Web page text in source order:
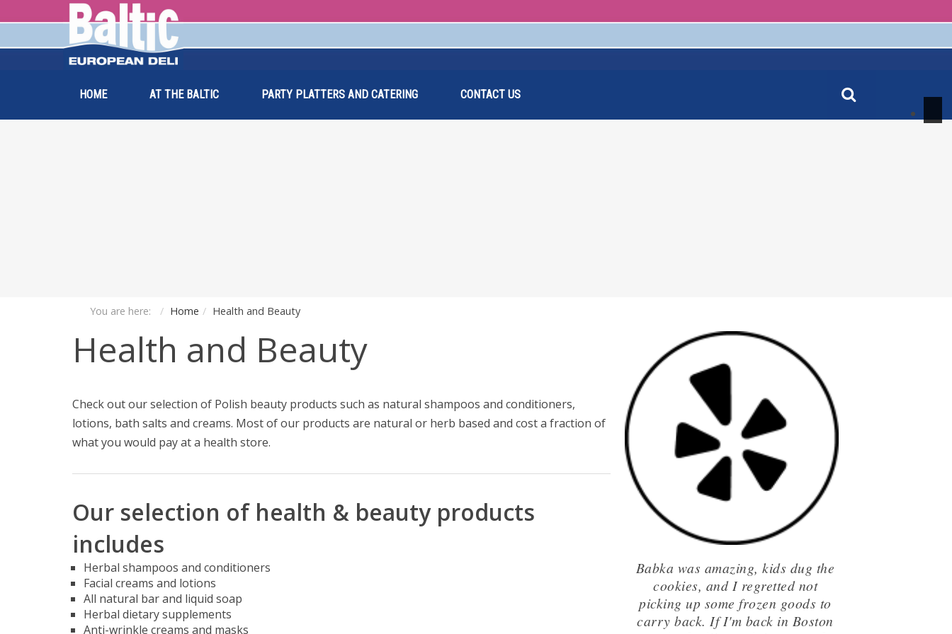
HOME AT THE BALTIC PARTY PLATTERS AND CATERING CONTACT US
You are here: Home Health and Beauty
Health and Beauty
Check out our selection of Polish beauty products such as natural shampoos and conditioners,
lotions, bath salts and creams. Most of our products are natural or herb based and cost a fraction of
what you would pay at a health store.
Our selection of health & beauty products
includes
Herbal shampoos and conditioners
Facial creams and lotions
All natural bar and liquid soap
Herbal dietary supplements
Anti-wrinkle creams and masks
Babka was amazing, kids dug the
cookies, and I regretted not
picking up some frozen goods to
carry back. If I'm back in Boston